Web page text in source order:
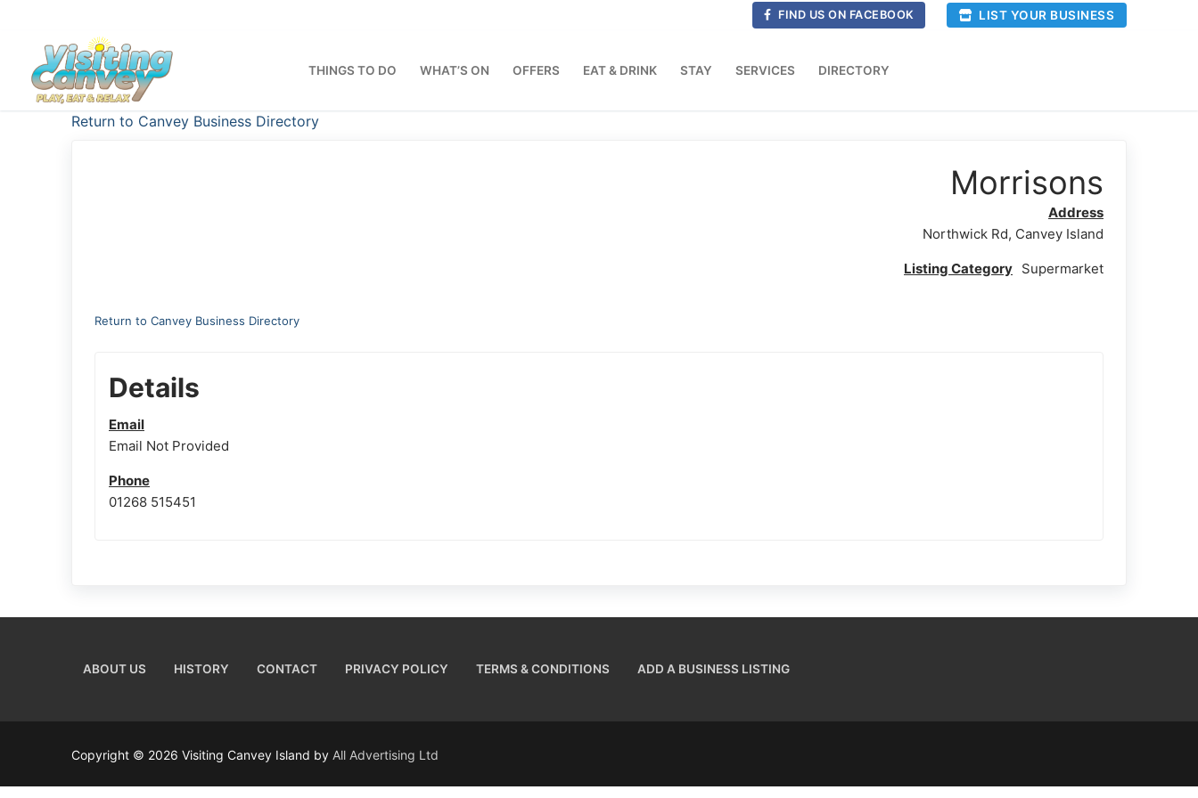
content
FIND US ON FACEBOOK LIST YOUR BUSINESS
THINGS TO DO WHAT’S ON OFFERS EAT & DRINK STAY SERVICES DIRECTORY
Return to Canvey Business Directory
Morrisons
Address
Northwick Rd, Canvey Island
Listing Category Supermarket
Return to Canvey Business Directory
Details
Email
Email Not Provided
Phone
01268 515451
ABOUT US HISTORY CONTACT PRIVACY POLICY TERMS & CONDITIONS ADD A BUSINESS LISTING
Copyright © 2026 Visiting Canvey Island by All Advertising Ltd